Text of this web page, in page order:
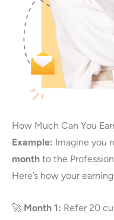
How Much Can You
Example: Imagine you
month to the
Here’s how your
🚀 Month 1: Refer 20